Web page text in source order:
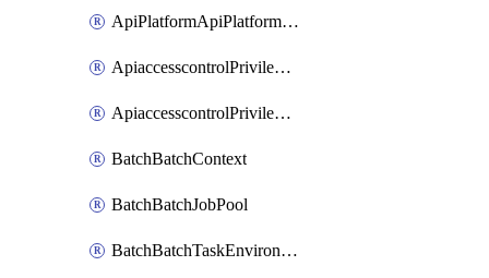
ApiPlatformApiPlatformInstance
ApiaccesscontrolPrivilegedApiControl
ApiaccesscontrolPrivilegedApiRequest
BatchBatchContext
BatchBatchJobPool
BatchBatchTaskEnvironment